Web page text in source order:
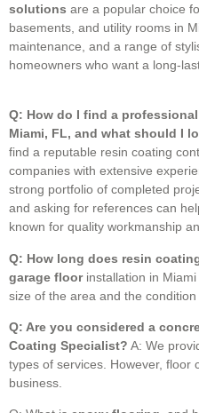
solutions are a popular choice
basements, and utility rooms in
maintenance, and a range of
homeowners who want a long-
Q: How do I find a
Miami, FL, and what should I
find a reputable resin coating
companies with extensive
strong portfolio of completed
and asking for references can
known for quality workmanship
Q: How long does resin
garage floorinstallation in
size of the area and the
Q: Are you considered a
Coating Specialist? A: We
types of services. However, floor
business.